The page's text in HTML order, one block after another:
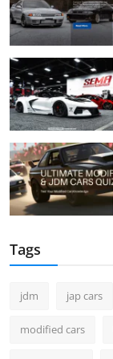
Tags
jdm jap cars
modified cars